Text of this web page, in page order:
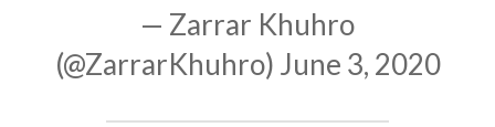
— Zarrar Khuhro
(@ZarrarKhuhro) June 3, 2020